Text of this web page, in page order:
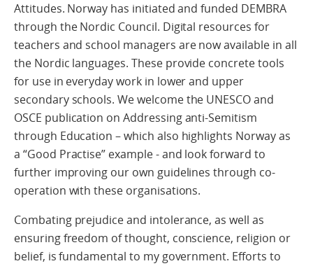
Attitudes. Norway has initiated and funded DEMBRA
through the Nordic Council. Digital resources for
teachers and school managers are now available in all
the Nordic languages. These provide concrete tools
for use in everyday work in lower and upper
secondary schools. We welcome the UNESCO and
OSCE publication on Addressing anti-Semitism
through Education – which also highlights Norway as
a “Good Practise” example - and look forward to
further improving our own guidelines through co-
operation with these organisations.
Combating prejudice and intolerance, as well as
ensuring freedom of thought, conscience, religion or
belief, is fundamental to my government. Efforts to